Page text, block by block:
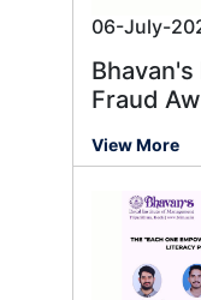
06-July-
Fraud
View More